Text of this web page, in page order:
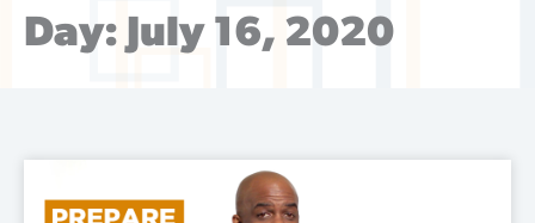
Day: July 16, 2020